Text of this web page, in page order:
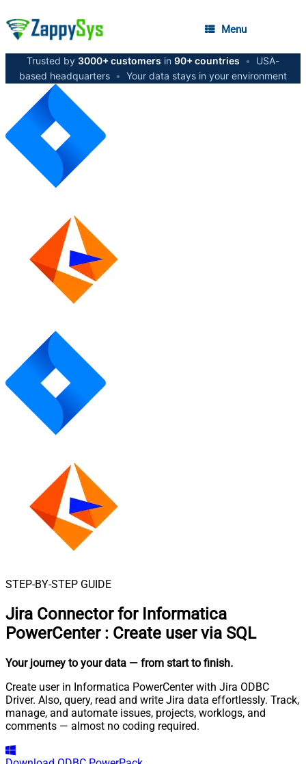
Menu
Trusted by 3000+ customers in 90+ countries •
USA-
based headquarters • Your data stays in your environment
STEP-BY-STEP GUIDE
Jira Connector for Informatica
PowerCenter : Create user via SQL
Your journey to your data — from start to finish.
Create user in Informatica PowerCenter with Jira ODBC
Driver. Also, query, read and write Jira data effortlessly. Track,
manage, and automate issues, projects, worklogs, and
comments — almost no coding required.